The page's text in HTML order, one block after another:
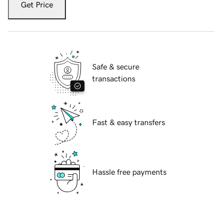
Get Price
Safe & secure
transactions
Fast & easy transfers
Hassle free payments